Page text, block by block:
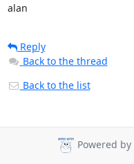
alan
Reply
Back to the thread
Back to the list
Powered by